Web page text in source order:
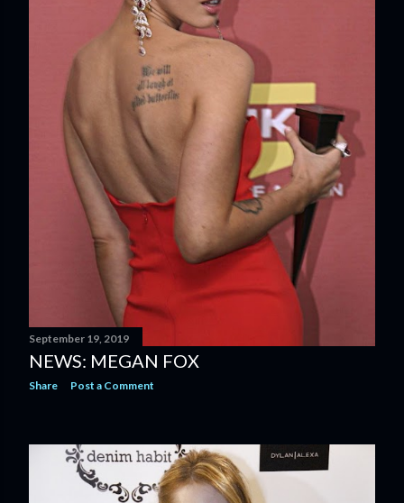
September 19, 2019
NEWS: MEGAN FOX
Share Post a Comment